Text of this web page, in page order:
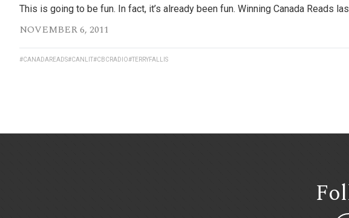
This is going to be fun. In fact, it’s already been fun. Winning Canada Reads
NOVEMBER 6, 2011
#CANADAREADS#CANLIT#CBCRADIO#TERRYFALLIS